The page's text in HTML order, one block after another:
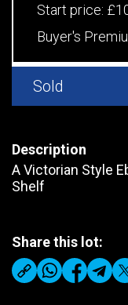
Start price:
Buyer's
Sold
Description
A Victorian Style
Shelf
Share this lot: